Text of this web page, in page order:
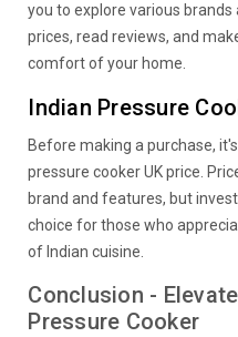
you to explore various
prices, read reviews, and
comfort of your home.
Indian Pressure
Before making a purchase,
pressure cooker UK price.
brand and features, but
choice for those who
of Indian cuisine.
Conclusion -
Pressure Cooker